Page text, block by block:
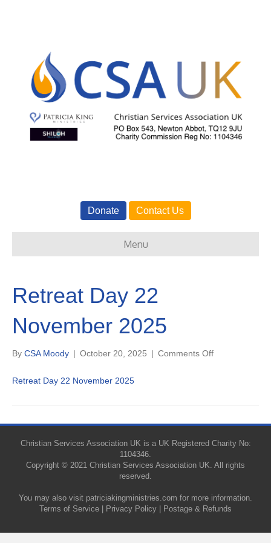
Donate Contact Us
Menu
Retreat Day 22
November 2025
By CSA Moody | October 20, 2025 | Comments Offon
Retreat Day 22 November 2025
Christian Services Association UK is a UK Registered Charity No:
1104346.
Copyright © 2021 Christian Services Association UK. All rights
reserved.
You may also visit patriciakingministries.com for more information.
Terms of Service
Privacy Policy Postage & Refunds